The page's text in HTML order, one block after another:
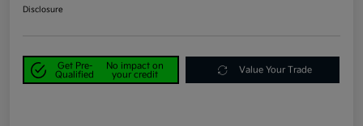
Disclosure
Get Pre-
Qualified
No impact on
your credit
Value Your Trade